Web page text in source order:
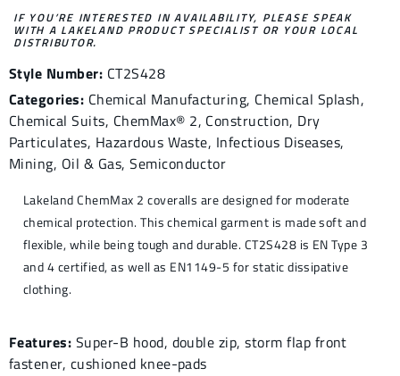
IF YOU’RE INTERESTED IN AVAILABILITY, PLEASE SPEAK
WITH A LAKELAND PRODUCT SPECIALIST OR YOUR LOCAL
DISTRIBUTOR.
Style Number: CT2S428
Categories: Chemical Manufacturing, Chemical Splash,
Chemical Suits, ChemMax® 2, Construction, Dry
Particulates, Hazardous Waste, Infectious Diseases,
Mining, Oil & Gas,Semiconductor
Lakeland ChemMax 2 coveralls are designed for moderate
chemical protection. This chemical garment is made soft and
flexible, while being tough and durable. CT2S428 is EN Type 3
and 4 certified, as well as EN1149-5 for static dissipative
clothing.
Features: Super-B hood, double zip, storm flap front
fastener, cushioned knee-pads